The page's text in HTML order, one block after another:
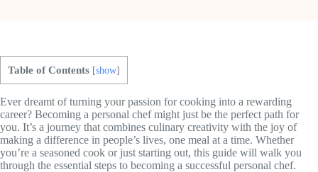
Table of Contents [show]
Ever dreamt of turning your passion for cooking into a rewarding
career? Becoming a personal chef might just be the perfect path for
you. It’s a journey that combines culinary creativity with the joy of
making a difference in people’s lives, one meal at a time. Whether
you’re a seasoned cook or just starting out, this guide will walk you
through the essential steps to becoming a successful personal chef.